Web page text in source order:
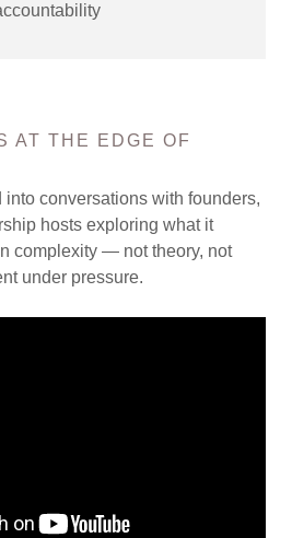
AT THE EDGE OF
into conversations with founders,
hosts exploring what it
complexity — not theory, not
under pressure.